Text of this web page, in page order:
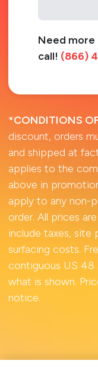
Need more
call! (866)
*CONDITIONS
discount, orders
and shipped at
applies to the
above in
apply to any non-
order. All prices
include taxes, site
surfacing costs.
contiguous US 48
what is shown.
notice.